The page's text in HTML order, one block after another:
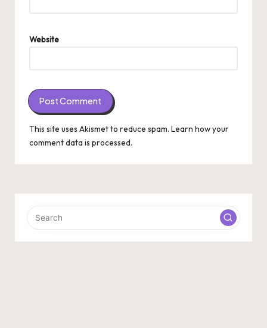
Website
This site uses Akismet to reduce spam. Learn how your
comment data is processed.